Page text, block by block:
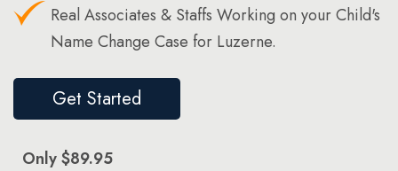
Real Associates & Staffs Working on your Child's
Name Change Case for Luzerne.
Get Started
Only $89.95